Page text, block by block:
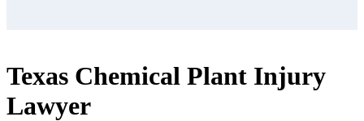
Texas Chemical Plant Injury
Lawyer